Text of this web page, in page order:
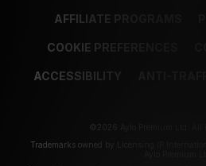
AFFILIATE PROGRAMS
COOKIE PREFERENCES
ACCESSIBILITY ANTI-
©2026 Aylo Premium Ltd. All
Trademarks owned by Licensing IP